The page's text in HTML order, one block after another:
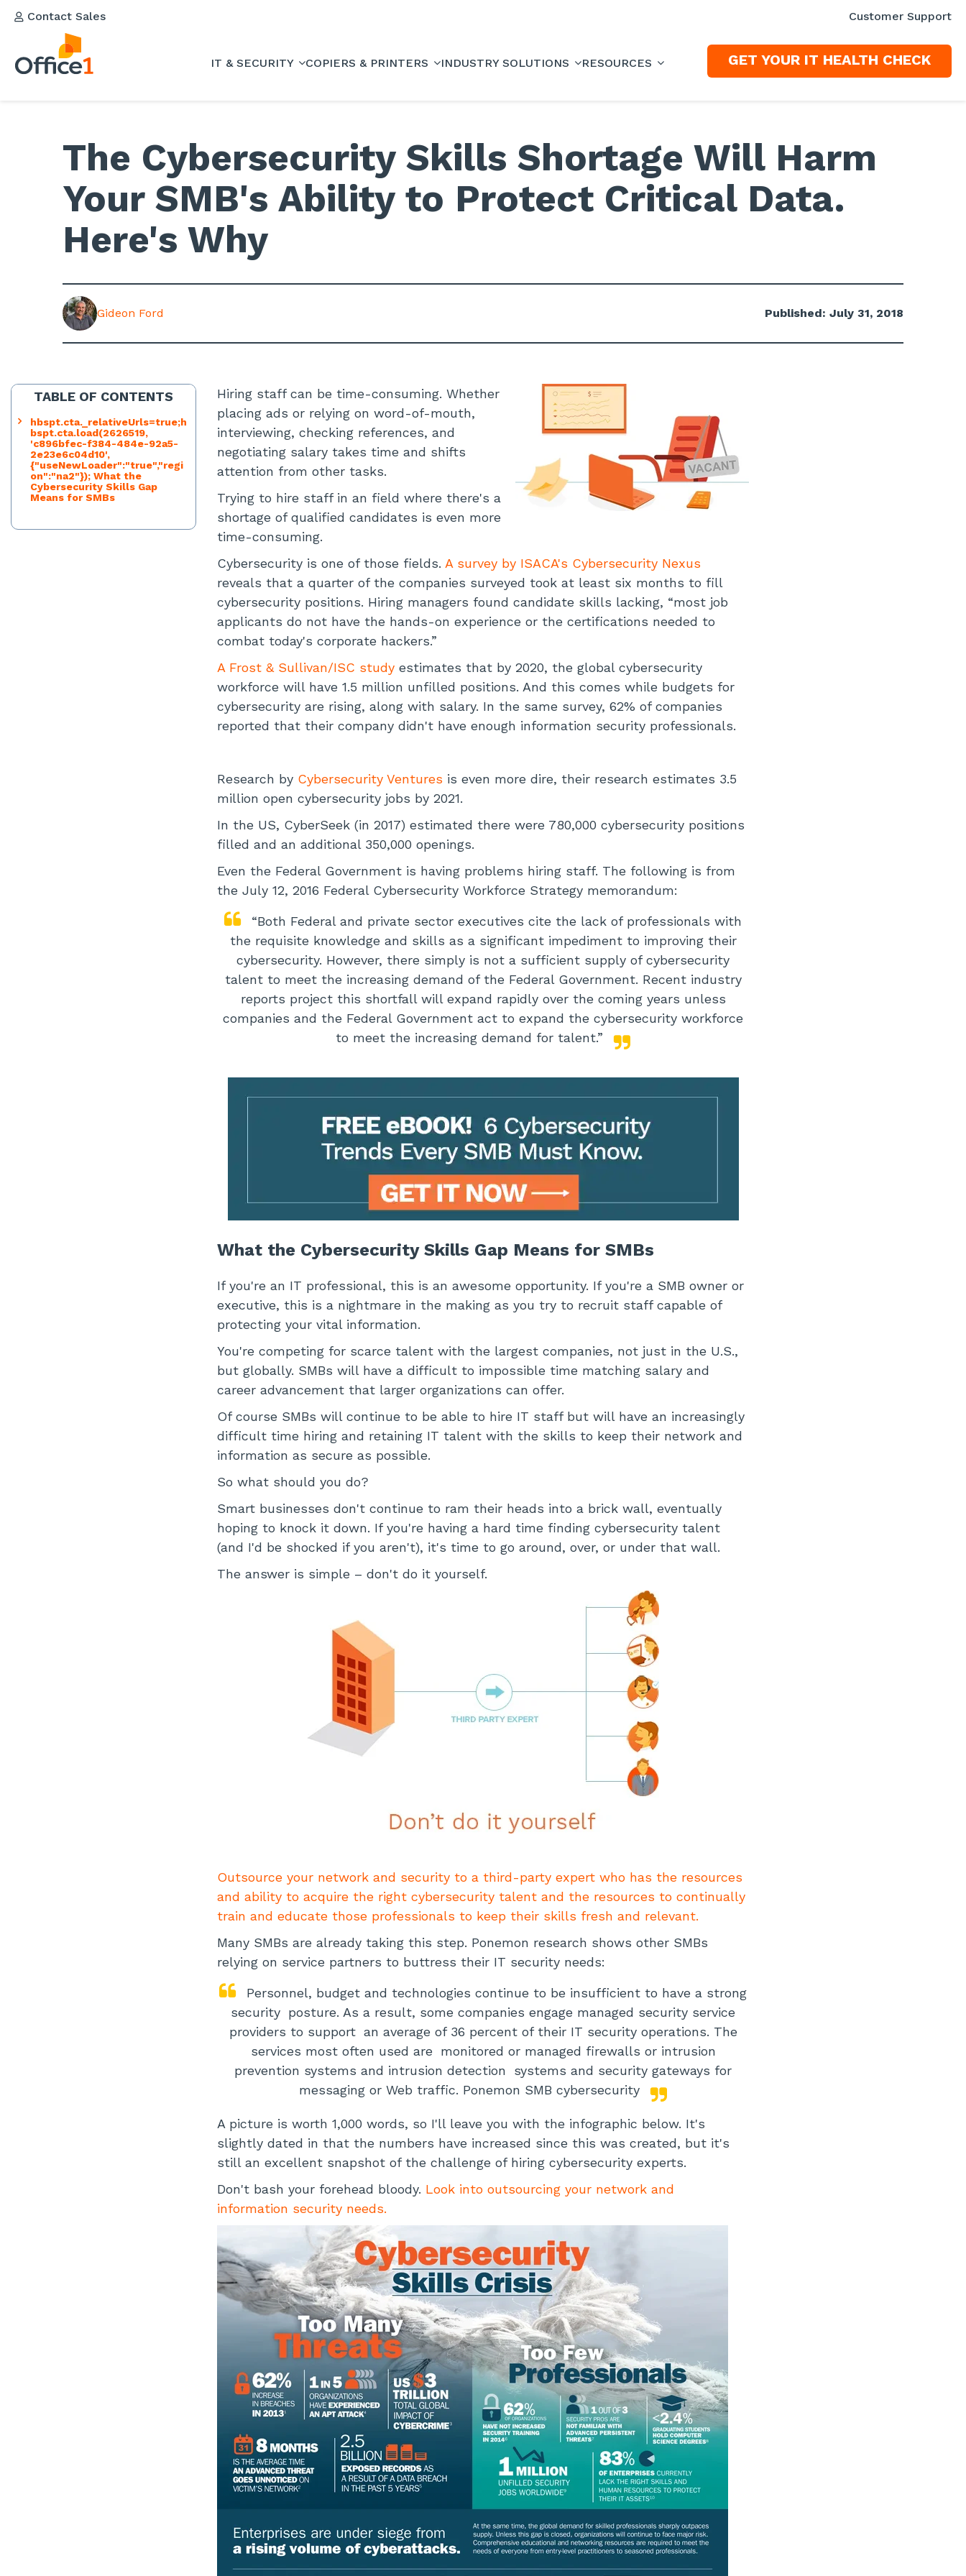
Contact Sales Customer Support
IT & SECURITY COPIERS & PRINTERS INDUSTRY SOLUTIONS RESOURCES GET YOUR IT HEALTH CHECK
The Cybersecurity Skills Shortage Will Harm
Your SMB's Ability to Protect Critical Data.
Here's Why
Gideon Ford Published: July 31, 2018
TABLE OF CONTENTS
hbspt.cta._relativeUrls=true;h
bspt.cta.load(2626519,
'c896bfec-f384-484e-92a5-
2e23e6c04d10',
{"useNewLoader":"true","regi
on":"na2"}); What the
Cybersecurity Skills Gap
Means for SMBs
Hiring staff can be time-consuming. Whether
placing ads or relying on word-of-mouth,
interviewing, checking references, and
negotiating salary takes time and shifts
attention from other tasks.
Trying to hire staff in an field where there's a
shortage of qualified candidates is even more
time-consuming.
Cybersecurity is one of those fields. A survey by ISACA's Cybersecurity Nexus
reveals that a quarter of the companies surveyed took at least six months to fill
cybersecurity positions. Hiring managers found candidate skills lacking, “most job
applicants do not have the hands-on experience or the certifications needed to
combat today's corporate hackers.”
A Frost & Sullivan/ISC study estimates that by 2020, the global cybersecurity
workforce will have 1.5 million unfilled positions. And this comes while budgets for
cybersecurity are rising, along with salary. In the same survey, 62% of companies
reported that their company didn't have enough information security professionals.
Research by Cybersecurity Ventures is even more dire, their research estimates 3.5
million open cybersecurity jobs by 2021.
In the US, CyberSeek (in 2017) estimated there were 780,000 cybersecurity positions
filled and an additional 350,000 openings.
Even the Federal Government is having problems hiring staff. The following is from
the July 12, 2016 Federal Cybersecurity Workforce Strategy memorandum:
“Both Federal and private sector executives cite the lack of professionals with
the requisite knowledge and skills as a significant impediment to improving their
cybersecurity. However, there simply is not a sufficient supply of cybersecurity
talent to meet the increasing demand of the Federal Government. Recent industry
reports project this shortfall will expand rapidly over the coming years unless
companies and the Federal Government act to expand the cybersecurity workforce
to meet the increasing demand for talent.”
What the Cybersecurity Skills Gap Means for SMBs
If you're an IT professional, this is an awesome opportunity. If you're a SMB owner or
executive, this is a nightmare in the making as you try to recruit staff capable of
protecting your vital information.
You're competing for scarce talent with the largest companies, not just in the U.S.,
but globally. SMBs will have a difficult to impossible time matching salary and
career advancement that larger organizations can offer.
Of course SMBs will continue to be able to hire IT staff but will have an increasingly
difficult time hiring and retaining IT talent with the skills to keep their network and
information as secure as possible.
So what should you do?
Smart businesses don't continue to ram their heads into a brick wall, eventually
hoping to knock it down. If you're having a hard time finding cybersecurity talent
(and I'd be shocked if you aren't), it's time to go around, over, or under that wall.
The answer is simple – don't do it yourself.
Outsource your network and security to a third-party expert who has the resources
and ability to acquire the right cybersecurity talent and the resources to continually
train and educate those professionals to keep their skills fresh and relevant.
Many SMBs are already taking this step. Ponemon research shows other SMBs
relying on service partners to buttress their IT security needs:
Personnel, budget and technologies continue to be insufficient to have a strong
security posture. As a result, some companies engage managed security service
providers to support an average of 36 percent of their IT security operations. The
services most often used are
monitored or managed firewalls or intrusion
prevention systems and intrusion detection
systems and security gateways for
messaging or Web traffic. Ponemon SMB cybersecurity
A picture is worth 1,000 words, so I'll leave you with the infographic below. It's
slightly dated in that the numbers have increased since this was created, but it's
still an excellent snapshot of the challenge of hiring cybersecurity experts.
Don't bash your forehead bloody. Look into outsourcing your network and
information security needs.